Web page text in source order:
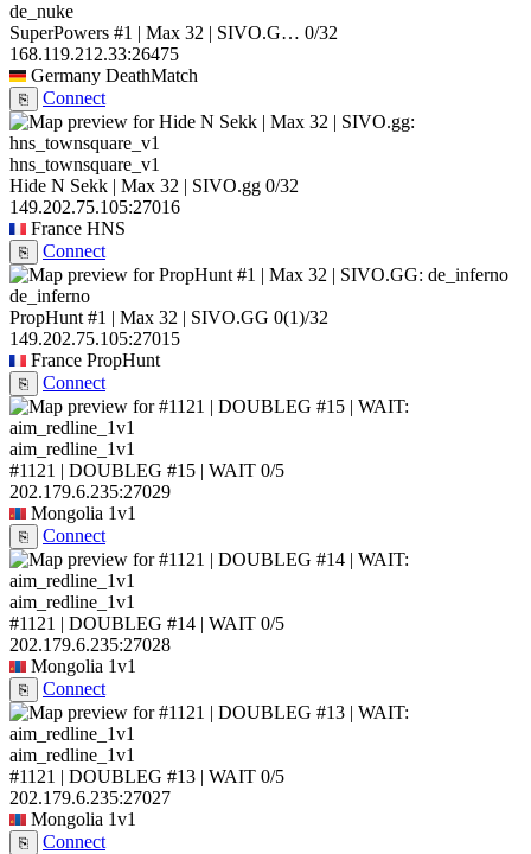
de_nuke
SuperPowers #1 | Max 32 | SIVO.G… 0/32
168.119.212.33:26475
Germany DeathMatch
⎘ Connect
hns_townsquare_v1
Hide N Sekk | Max 32 | SIVO.gg 0/32
149.202.75.105:27016
France HNS
⎘ Connect
de_inferno
PropHunt #1 | Max 32 | SIVO.GG 0(1)/32
149.202.75.105:27015
France PropHunt
⎘ Connect
aim_redline_1v1
#1121 | DOUBLEG #15 | WAIT 0/5
202.179.6.235:27029
Mongolia 1v1
⎘ Connect
aim_redline_1v1
#1121 | DOUBLEG #14 | WAIT 0/5
202.179.6.235:27028
Mongolia 1v1
⎘ Connect
aim_redline_1v1
#1121 | DOUBLEG #13 | WAIT 0/5
202.179.6.235:27027
Mongolia 1v1
⎘ Connect